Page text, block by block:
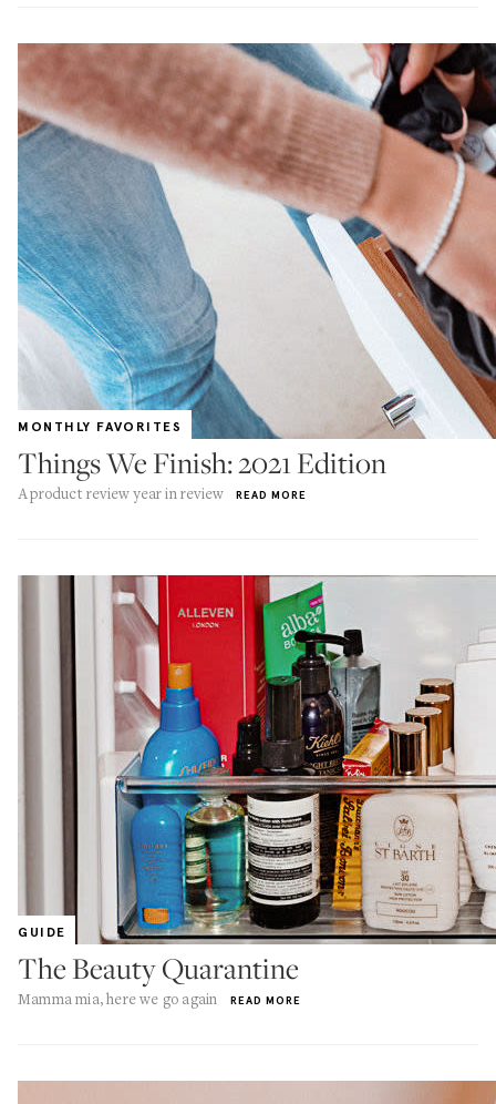
MONTHLY FAVORITES
Things We Finish: 2021 Edition
A product review year in review READ MORE
GUIDE
The Beauty Quarantine
Mamma mia, here we go again READ MORE